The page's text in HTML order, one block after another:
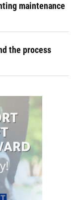
maintenance
the process